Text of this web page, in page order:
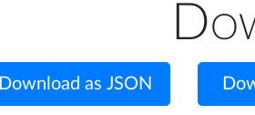
Download as JSON